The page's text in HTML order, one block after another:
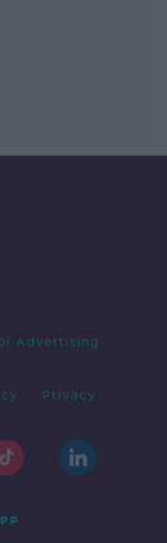
Advertising
Privacy